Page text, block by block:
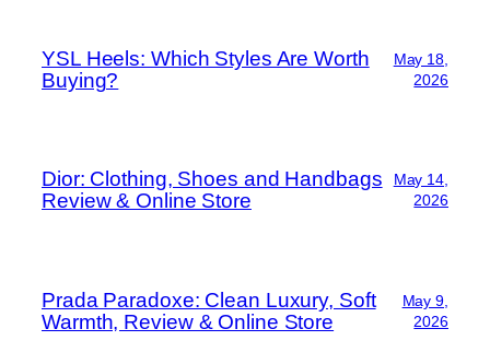
YSL Heels: Which Styles Are Worth
Buying?
May 18,
2026
Dior: Clothing, Shoes and Handbags
Review & Online Store
May 14,
2026
Prada Paradoxe: Clean Luxury, Soft
Warmth, Review & Online Store
May 9,
2026